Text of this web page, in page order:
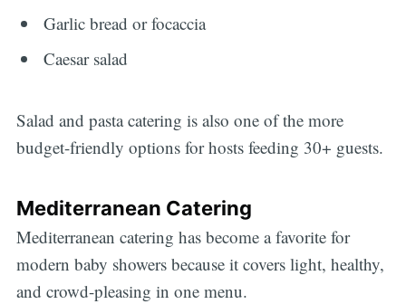
Garlic bread or focaccia
Caesar salad
Salad and pasta catering is also one of the more
budget-friendly options for hosts feeding 30+ guests.
Mediterranean Catering
Mediterranean catering has become a favorite for
modern baby showers because it covers light, healthy,
and crowd-pleasing in one menu.